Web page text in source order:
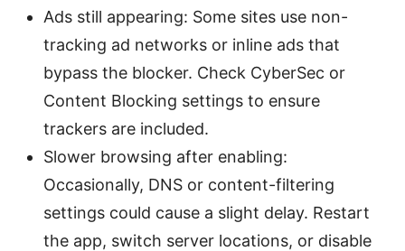
Ads still appearing: Some sites use non-
tracking ad networks or inline ads that
bypass the blocker. Check CyberSec or
Content Blocking settings to ensure
trackers are included.
Slower browsing after enabling:
Occasionally, DNS or content-filtering
settings could cause a slight delay. Restart
the app, switch server locations, or disable